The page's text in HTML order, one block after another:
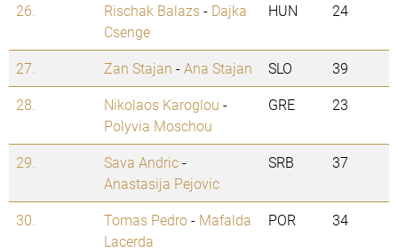
26. Rischak Balazs- Dajka
Csenge
HUN 24
27. Zan Stajan -Ana Stajan SLO
39
28.
Nikolaos Karoglou -
Polyvia Moschou
GRE 23
29. Sava Andric-
Anastasija Pejovic
SRB 37
30. Tomas Pedro- Mafalda
Lacerda
POR 34